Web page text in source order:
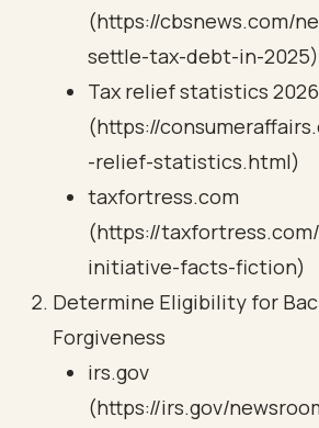
(https://cbsnews.com/
settle-tax-debt-in-2025)
Tax relief statistics 2026
(https://
-relief-statistics.html)
taxfortress.com
(https://
initiative-facts-fiction)
Determine Eligibility for
Forgiveness
irs.gov
(https://irs.gov/